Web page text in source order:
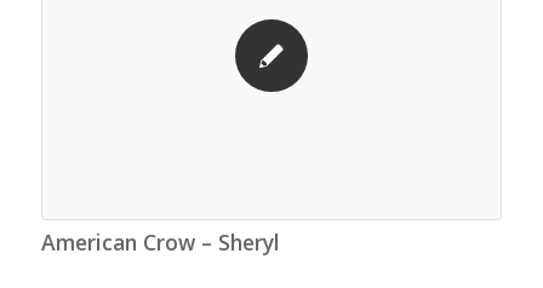
American Crow – Sheryl